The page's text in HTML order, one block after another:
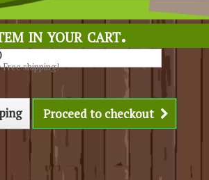
in your cart.
Free shipping!
Proceed to checkout